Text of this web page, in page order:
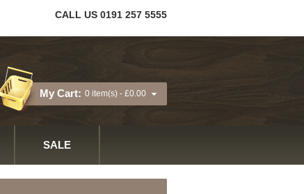
CALL US 0191 257 5555
My Cart: 0 item(s) - £0.00
SALE